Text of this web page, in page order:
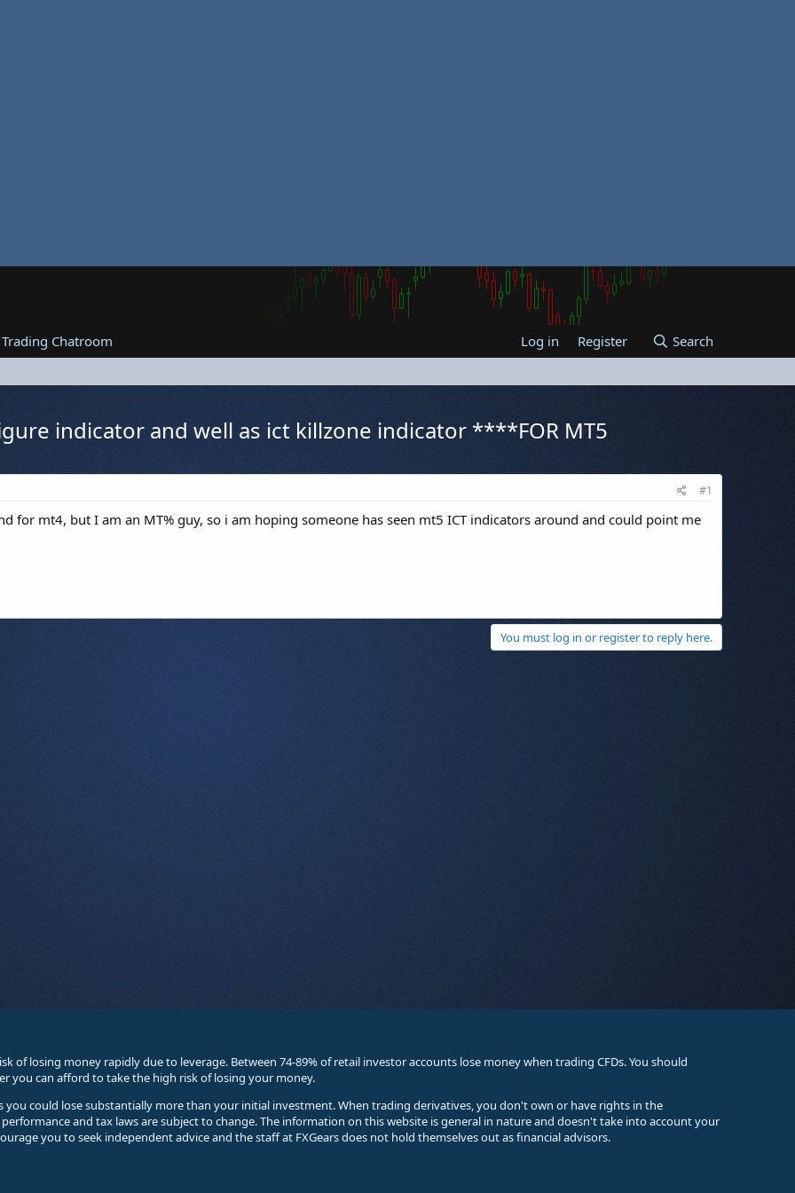
Chatroom Log in Register Search
indicator and well as ict killzone indicator ****FOR MT5
#1
for mt4, but I am an MT% guy, so i am hoping someone has seen mt5 ICT indicators around and could point me
You must log in or register to reply here.
of losing money rapidly due to leverage. Between 74-89% of retail investor accounts lose money when trading CFDs. You should
you can afford to take the high risk of losing your money.
you could lose substantially more than your initial investment. When trading derivatives, you don't own or have rights in the
and tax laws are subject to change. The information on this website is general in nature and doesn't take into account your
you to seek independent advice and the staff at FXGears does not hold themselves out as financial advisors.